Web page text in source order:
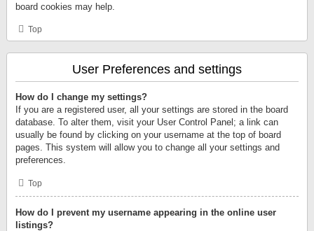
board cookies may help.
Top
User Preferences and settings
How do I change my settings?
If you are a registered user, all your settings are stored in the board
database. To alter them, visit your User Control Panel; a link can
usually be found by clicking on your username at the top of board
pages. This system will allow you to change all your settings and
preferences.
Top
How do I prevent my username appearing in the online user
listings?